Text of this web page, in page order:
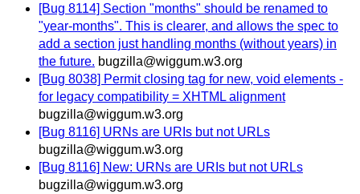
[Bug 8114] Section "months" should be renamed to
"year-months". This is clearer, and allows the spec to
add a section just handling months (without years) in
the future. bugzilla@wiggum.w3.org
[Bug 8038] Permit closing tag for new, void elements -
for legacy compatibility = XHTML alignment
bugzilla@wiggum.w3.org
[Bug 8116] URNs are URIs but not URLs
bugzilla@wiggum.w3.org
[Bug 8116] New: URNs are URIs but not URLs
bugzilla@wiggum.w3.org